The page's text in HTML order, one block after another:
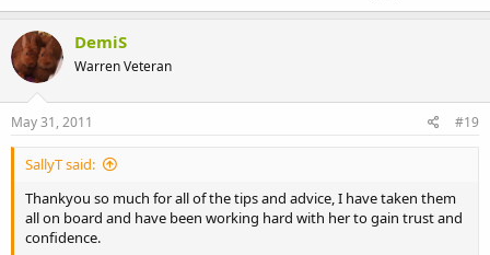
DemiS
Warren Veteran
May 31, 2011 #19
SallyT said:
Thankyou so much for all of the tips and advice, I have taken them
all on board and have been working hard with her to gain trust and
confidence.